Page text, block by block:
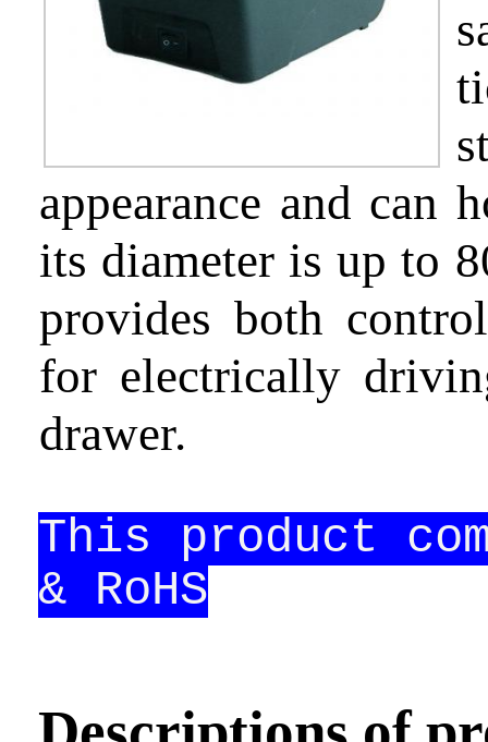
Partnership
Support
About
us
Contact
us
appearance and can
its diameter is up to
provides both
for electrically
drawer.
This product
& RoHS